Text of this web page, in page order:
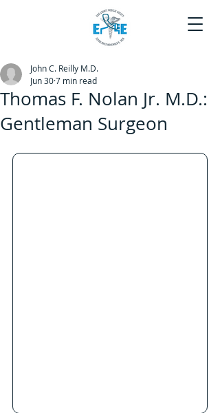
Thomas F. Nolan Jr. M.D.:
Gentleman Surgeon
John C. Reilly M.D.
Jun 307 min read